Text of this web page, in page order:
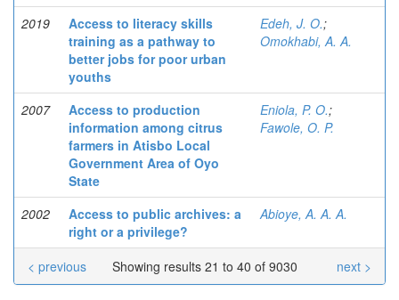
2019
Access to literacy skills
training as a pathway to
better jobs for poor urban
youths
Edeh, J. O.;
Omokhabi, A. A.
2007
Access to production
information among citrus
farmers in Atisbo Local
Government Area of Oyo
State
Eniola, P. O.;
Fawole, O. P.
2002
Access to public archives: a
right or a privilege?
Abioye, A. A. A.
Showing results 21 to 40 of 9030
< previous next >